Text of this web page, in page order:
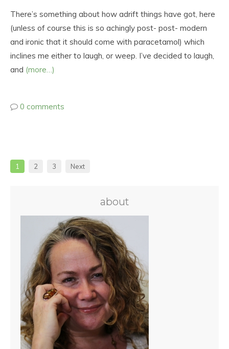
There’s something about how adrift things have got, here
(unless of course this is so achingly post- post- modern
and ironic that it should come with paracetamol) which
inclines me either to laugh, or weep. I’ve decided to laugh,
and (more…)
0 comments
1 2 3 Next
about